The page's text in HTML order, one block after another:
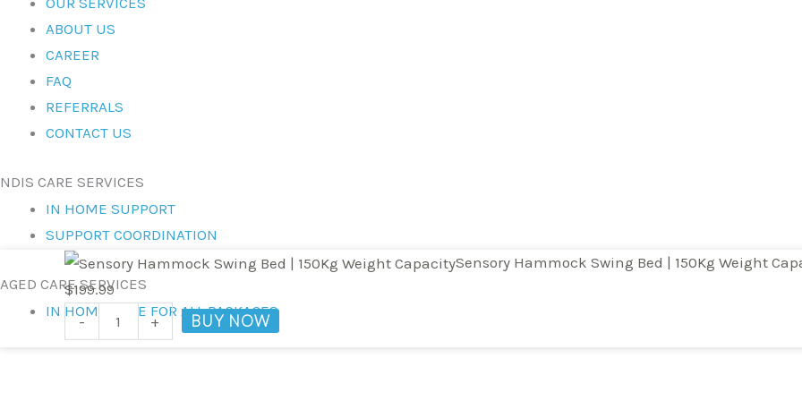
ABOUT US
CAREER
FAQ
REFERRALS
CONTACT US
NDIS CARE SERVICES
IN HOME SUPPORT
SUPPORT COORDINATION
AGED CARE SERVICES
IN HOME CARE FOR ALL PACKAGES
Sensory Hammock Swing Bed | 150Kg Weight
$199.99
-
Sensory
Hammock
Swing
Bed
+ BUY NOW